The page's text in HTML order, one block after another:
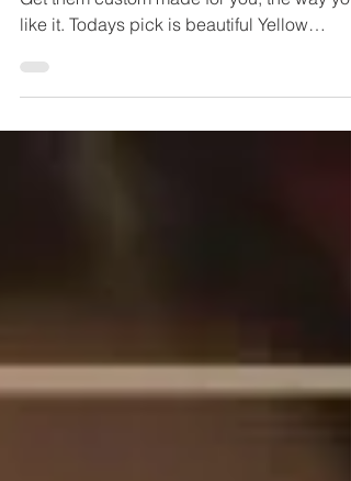
Celebrity inspired blouses for you. Like it?
like it. Todays pick is beautiful Yellow
blouse...